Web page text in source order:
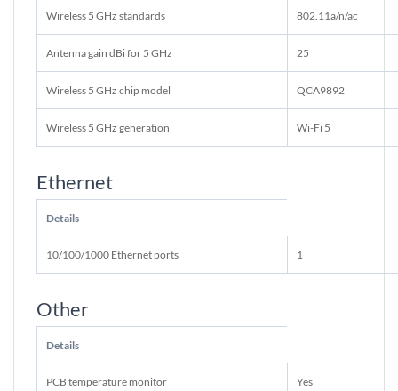
Wireless 5 GHz standards 802.11a/n/ac
Antenna gain dBi for 5 GHz 25
Wireless 5 GHz chip model QCA9892
Wireless 5 GHz generation Wi-Fi 5
Ethernet
Details
10/100/1000 Ethernet ports 1
Other
Details
PCB temperature monitor Yes